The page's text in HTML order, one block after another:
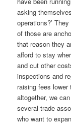
asking
operations?’
of those are
that reason they
afford to stay
and cut other
inspections and
raising fees
altogether, we
several trade
who want to